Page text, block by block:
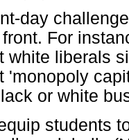
day
For
white liberals
'monopoly
or white
students